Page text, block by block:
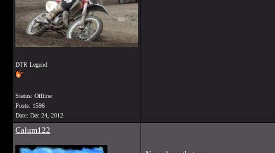
DTR Legend
Status: Offline
Posts: 1596
Date: Dec 24, 2012
Calum122